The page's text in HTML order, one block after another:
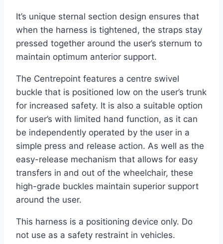
It’s unique sternal section design ensures that
when the harness is tightened, the straps stay
pressed together around the user’s sternum to
maintain optimum anterior support.
The Centrepoint features a centre swivel
buckle that is positioned low on the user’s trunk
for increased safety. It is also a suitable option
for user’s with limited hand function, as it can
be independently operated by the user in a
simple press and release action. As well as the
easy-release mechanism that allows for easy
transfers in and out of the wheelchair, these
high-grade buckles maintain superior support
around the user.
This harness is a positioning device only. Do
not use as a safety restraint in vehicles.